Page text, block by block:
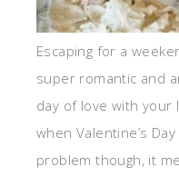
Escaping for a
super romantic and
day of love with your
when Valentine’s
problem though, it